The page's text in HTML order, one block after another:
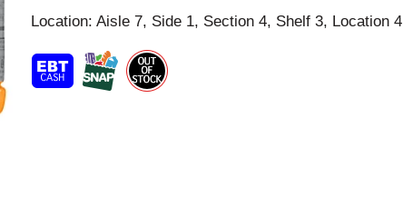
s
t
Location: Aisle 7, Side 1, Section 4, Shelf 3, Location 4